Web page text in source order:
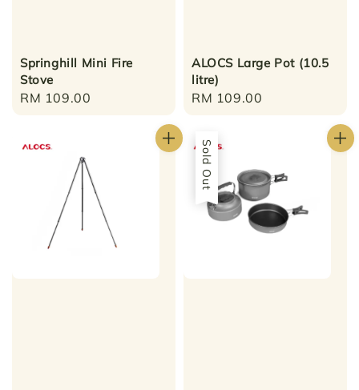
Springhill Mini Fire
Stove
Regular
RM 109.00
ALOCS Large Pot (10.5
litre)
Regular
RM 109.00
Sold Out